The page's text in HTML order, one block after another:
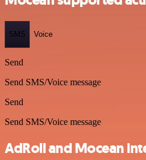
SMS Voice
Send
Send SMS/Voice message
Send
Send SMS/Voice message
AdRoll and Mocean